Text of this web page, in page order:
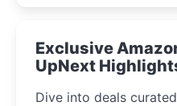
Exclusive
UpNext
Dive into deals